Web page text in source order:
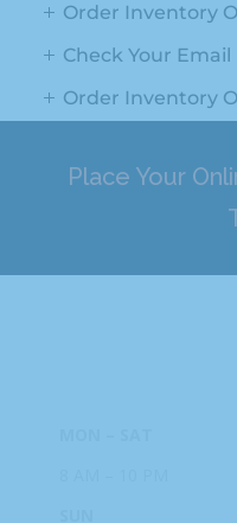
Order Inventory
Check Your Email
Order Inventory
Place Your